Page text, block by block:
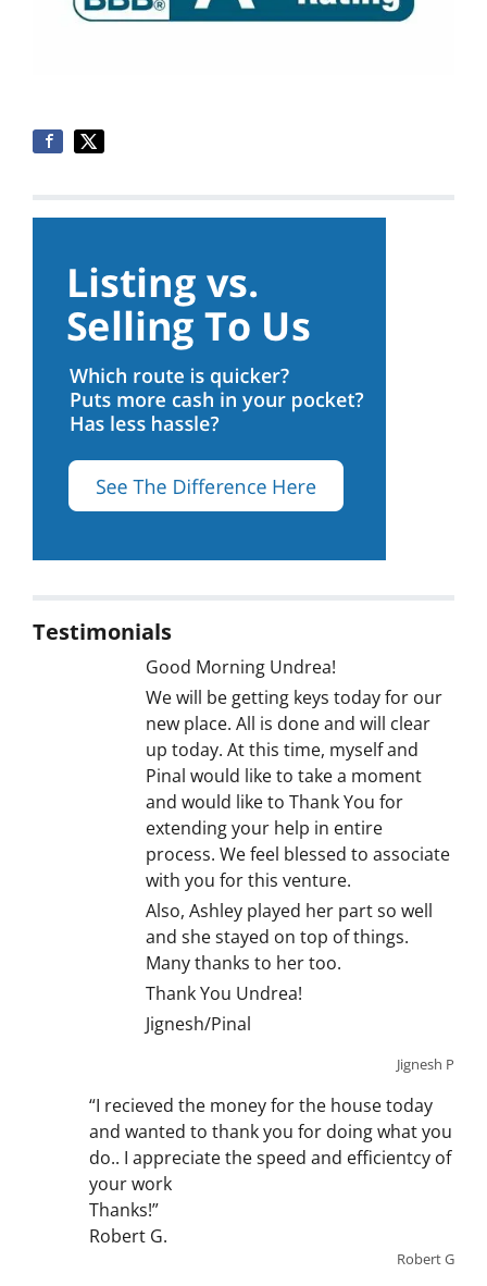
Testimonials
Good Morning Undrea!
We will be getting keys today for our
new place. All is done and will clear
up today. At this time, myself and
Pinal would like to take a moment
and would like to Thank You for
extending your help in entire
process. We feel blessed to associate
with you for this venture.
Also, Ashley played her part so well
and she stayed on top of things.
Many thanks to her too.
Thank You Undrea!
Jignesh/Pinal
Jignesh P
“I recieved the money for the house today
and wanted to thank you for doing what you
do.. I appreciate the speed and efficientcy of
your work
Thanks!”
Robert G.
Robert G